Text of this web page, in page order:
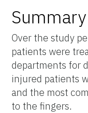
Summary
Over the study
patients were
departments for
injured patients
and the most
to the fingers.